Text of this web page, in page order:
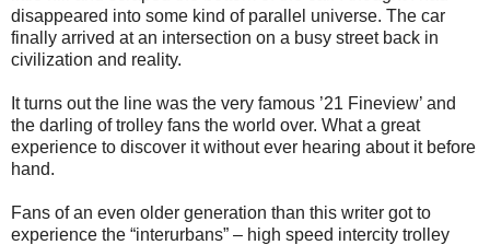
disappeared into some kind of parallel universe. The car
finally arrived at an intersection on a busy street back in
civilization and reality.
It turns out the line was the very famous ’21 Fineview’ and
the darling of trolley fans the world over. What a great
experience to discover it without ever hearing about it before
hand.
Fans of an even older generation than this writer got to
experience the “interurbans” – high speed intercity trolley